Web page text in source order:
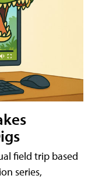
field trip based
series,